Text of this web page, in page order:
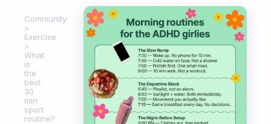
Community
Exercise
What
is
the
best
30
min
sport
routine?